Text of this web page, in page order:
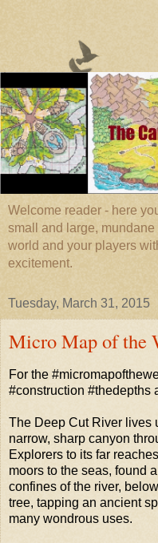
Welcome reader - here
small and large,
world and your players
excitement.
Tuesday, March 31, 2015
Micro Map of the
For the
#construction #thedepths
The Deep Cut River lives
narrow, sharp canyon
Explorers to its far
moors to the seas, found
confines of the river,
tree, tapping an ancient
many wondrous uses.